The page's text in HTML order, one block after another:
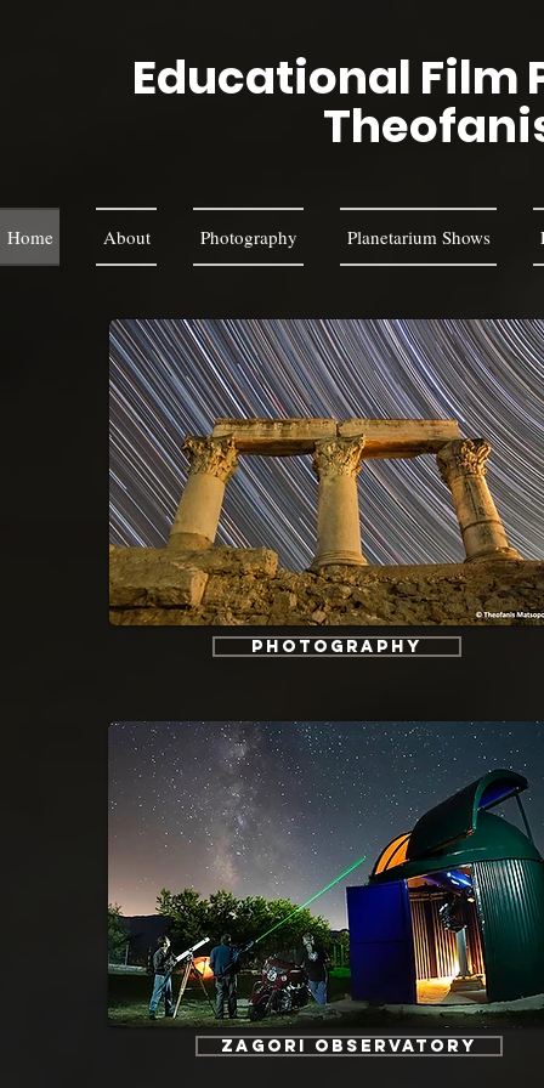
Educational Film
Home About Photography Planetarium Shows
Photography
Zagori Observatory